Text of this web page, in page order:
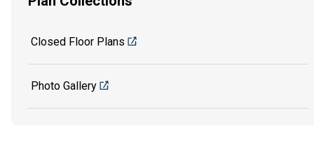
Closed Floor Plans
Photo Gallery